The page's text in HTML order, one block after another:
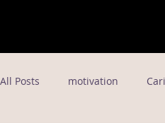
All Posts motivation